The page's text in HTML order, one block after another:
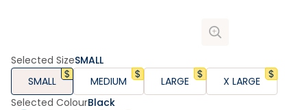
Selected SizeSMALL
SMALL
MEDIUM LARGE
X LARGE
Selected ColourBlack